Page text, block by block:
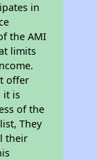
in
the AMI
limits
offer
it is
of the
They
their